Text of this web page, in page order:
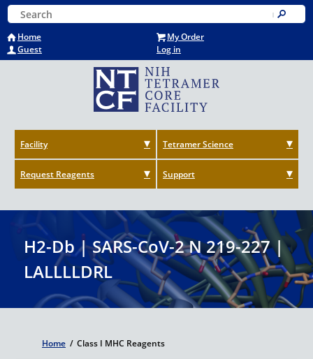
Skip
to
main
content
Home
My Order
Guest
Log in
Keyword Search
Submit
Facility Tetramer Science
Request Reagents Support
H2-Db | SARS-CoV-2 N 219-227 |
LALLLLDRL
Breadcrumb
Home / Class I MHC Reagents